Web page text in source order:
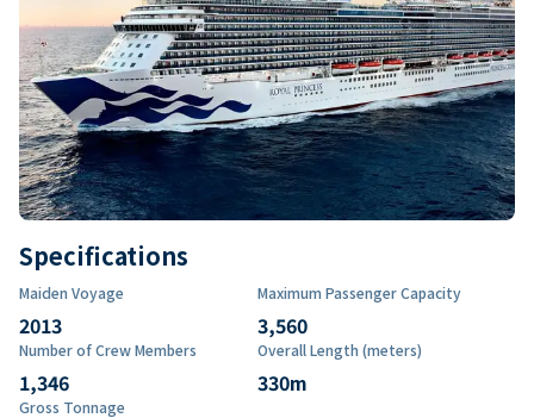
Specifications
Maiden Voyage
2013
Maximum Passenger Capacity
3,560
Number of Crew Members
1,346
Overall Length (meters)
330m
Gross Tonnage